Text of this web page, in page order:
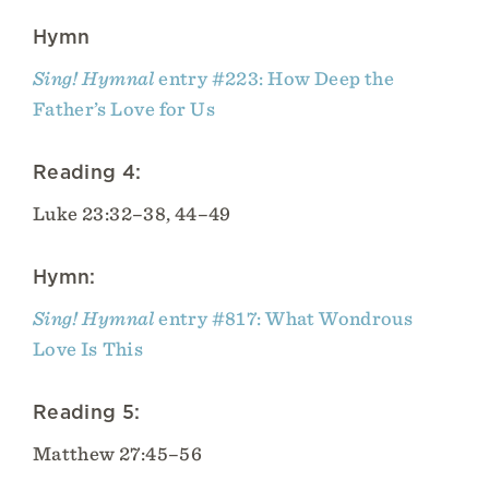
Hymn
Sing! Hymnalentry #223: How Deep the
Father’s Love for Us
Reading 4:
Luke 23:32–38, 44–49
Hymn:
Sing! Hymnalentry #817: What Wondrous
Love Is This
Reading 5:
Matthew 27:45–56